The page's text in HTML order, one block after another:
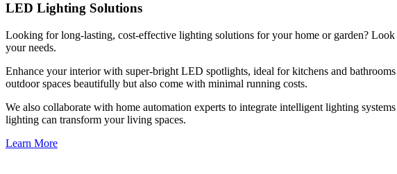
LED Lighting Solutions
Looking for long-lasting, cost-effective lighting solutions for your home or garden?
your needs.
Enhance your interior with super-bright LED spotlights, ideal for kitchens and
outdoor spaces beautifully but also come with minimal running costs.
We also collaborate with home automation experts to integrate intelligent lighting
lighting can transform your living spaces.
Learn More